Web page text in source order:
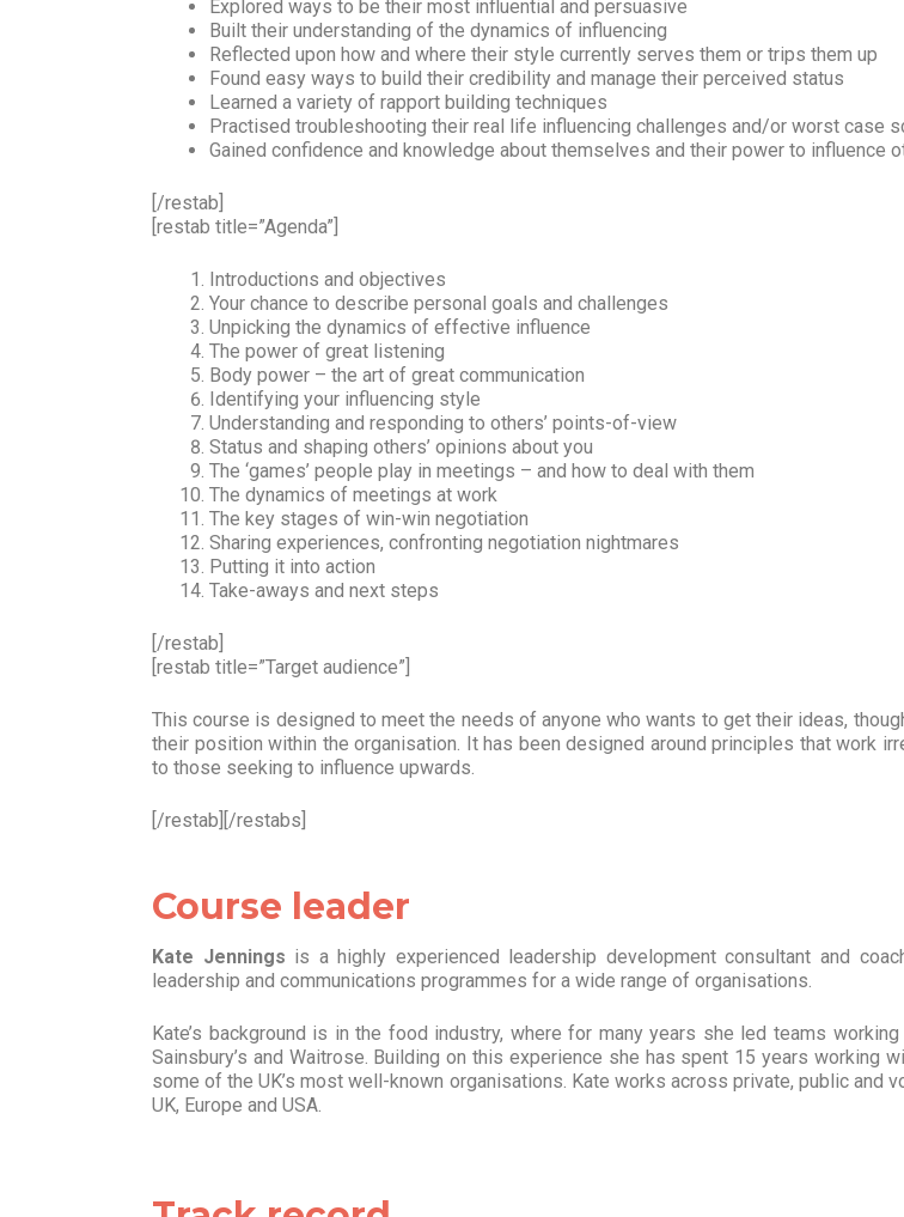
Explored ways to be their most influential and persuasive
Built their understanding of the dynamics of influencing
Reflected upon how and where their style currently serves them or trips them up
Found easy ways to build their credibility and manage their perceived status
Learned a variety of rapport building techniques
Practised troubleshooting their real life influencing challenges and/or worst case
Gained confidence and knowledge about themselves and their power to influence
[/restab]
[restab title=”Agenda”]
Introductions and objectives
Your chance to describe personal goals and challenges
Unpicking the dynamics of effective influence
The power of great listening
Body power – the art of great communication
Identifying your influencing style
Understanding and responding to others’ points-of-view
Status and shaping others’ opinions about you
The ‘games’ people play in meetings – and how to deal with them
The dynamics of meetings at work
The key stages of win-win negotiation
Sharing experiences, confronting negotiation nightmares
Putting it into action
Take-aways and next steps
[/restab]
[restab title=”Target audience”]
This course is designed to meet the needs of anyone who wants to get their ideas,
their position within the organisation. It has been designed around principles that work
to those seeking to influence upwards.
[/restab][/restabs]
Course leader
Kate Jennings is a highly experienced leadership development consultant and
leadership and communications programmes for a wide range of organisations.
Kate’s background is in the food industry, where for many years she led teams
Sainsbury’s and Waitrose. Building on this experience she has spent 15 years working
some of the UK’s most well-known organisations. Kate works across private, public and
UK, Europe and USA.